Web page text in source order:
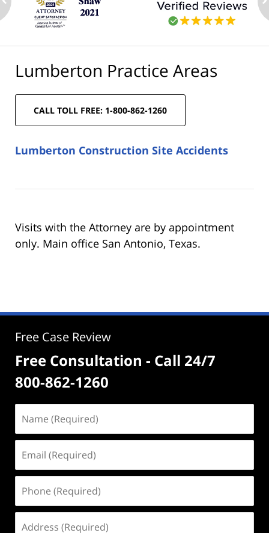
Lumberton Practice Areas
CALL TOLL FREE: 1-800-862-1260
Lumberton Construction Site Accidents
Visits with the Attorney are by appointment
only. Main office San Antonio, Texas.
Free Case Review
Free Consultation - Call 24/7
800-862-1260
(Required)
(Required)
(Required)